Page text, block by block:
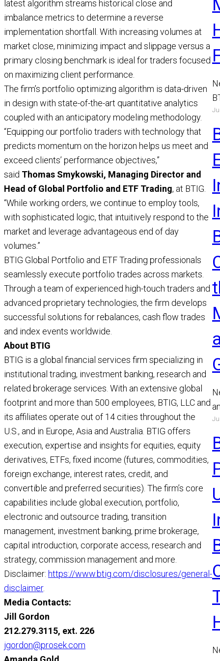
latest algorithm streams historical close and
imbalance metrics to determine a reverse
implementation shortfall. With increasing volumes at
market close, minimizing impact and slippage versus a
primary closing benchmark is ideal for traders focused
on maximizing client performance.
The firm’s portfolio optimizing algorithm is data-driven
in design with state-of-the-art quantitative analytics
coupled with an anticipatory modeling methodology.
“Equipping our portfolio traders with technology that
predicts momentum on the horizon helps us meet and
exceed clients’ performance objectives,”
said Thomas Smykowski, Managing Director and
Head of Global Portfolio and ETF Trading, at BTIG.
“While working orders, we continue to employ tools,
with sophisticated logic, that intuitively respond to the
market and leverage advantageous end of day
volumes.”
BTIG Global Portfolio and ETF Trading professionals
seamlessly execute portfolio trades across markets.
Through a team of experienced high-touch traders and
advanced proprietary technologies, the firm develops
successful solutions for rebalances, cash flow trades
and index events worldwide.
About BTIG
BTIG is a global financial services firm specializing in
institutional trading, investment banking, research and
related brokerage services. With an extensive global
footprint and more than 500 employees, BTIG, LLC and
its affiliates operate out of 14 cities throughout the
U.S., and in Europe, Asia and Australia. BTIG offers
execution, expertise and insights for equities, equity
derivatives, ETFs, fixed income (futures, commodities,
foreign exchange, interest rates, credit, and
convertible and preferred securities). The firm’s core
capabilities include global execution, portfolio,
electronic and outsource trading, transition
management, investment banking, prime brokerage,
capital introduction, corporate access, research and
strategy, commission management and more.
Disclaimer: https://www.btig.com/disclosures/general-
disclaimer.
Media Contacts:
Jill Gordon
212.279.3115, ext. 226
jgordon@prosek.com